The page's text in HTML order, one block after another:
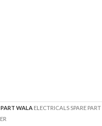
PART WALAELECTRICALS SPARE PART